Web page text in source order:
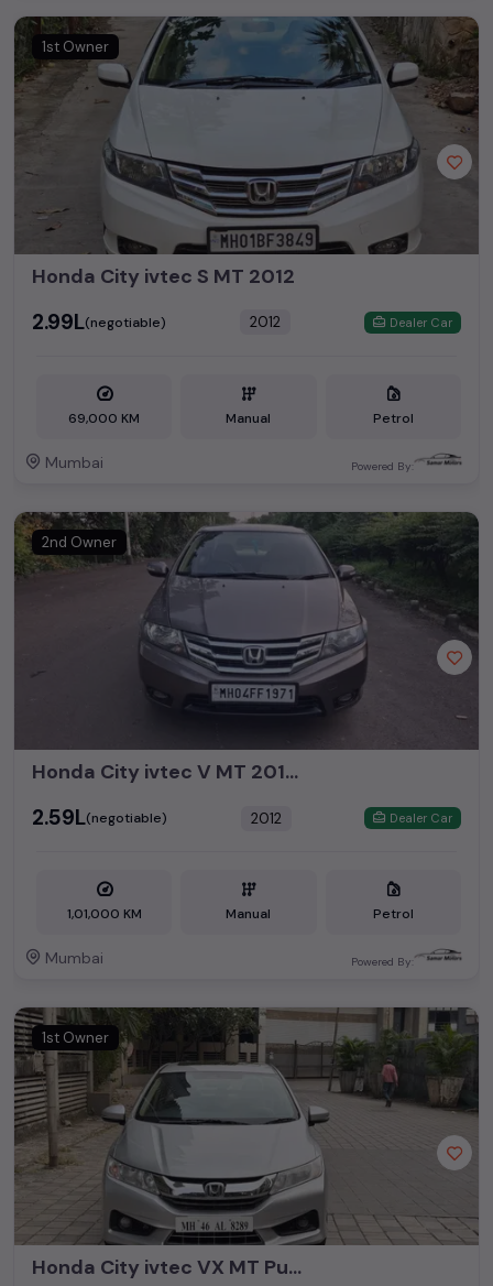
Used Car Models
Second Hand Cars Price in
Mumbai
Honda City ₹2.90L - ₹16.50L*
1st Owner
Honda City ivtec S MT 2012
₹2.99L(negotiable) 2012 Dealer Car
69,000 KM Manual Petrol
Mumbai Powered By:
2nd Owner
Honda City ivtec V MT 2012 CNG
₹2.59L(negotiable) 2012 Dealer Car
1,01,000 KM Manual Petrol
Mumbai Powered By:
1st Owner
Honda City ivtec VX MT Push Button Start Sunroof 2015